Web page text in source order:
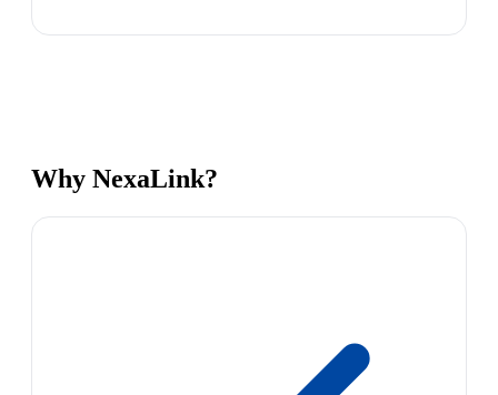
Why NexaLink?